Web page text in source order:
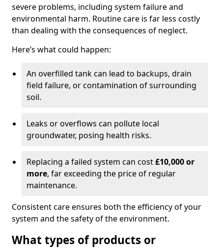
severe problems, including system failure and
environmental harm. Routine care is far less costly
than dealing with the consequences of neglect.
Here’s what could happen:
An overfilled tank can lead to backups, drain
field failure, or contamination of surrounding
soil.
Leaks or overflows can pollute local
groundwater, posing health risks.
Replacing a failed system can cost£10,000 or
more, far exceeding the price of regular
maintenance.
Consistent care ensures both the efficiency of your
system and the safety of the environment.
What types of products or